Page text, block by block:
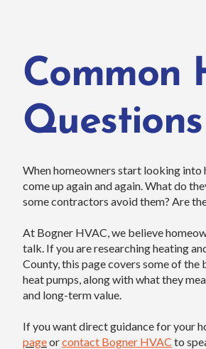
Common
Questions
When homeowners start looking into
come up again and again. What do
some contractors avoid them? Are
At Bogner HVAC, we believe
talk. If you are researching heating
County, this page covers some of
heat pumps, along with what they
and long-term value.
If you want direct guidance for your
pageorcontact Bogner HVAC to